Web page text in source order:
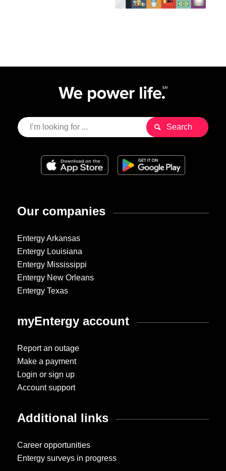
Our companies
Entergy Arkansas
Entergy Louisiana
Entergy Mississippi
Entergy New Orleans
Entergy Texas
myEntergy account
Report an outage
Make a payment
Login or sign up
Account support
Additional links
Career opportunities
Entergy surveys in progress